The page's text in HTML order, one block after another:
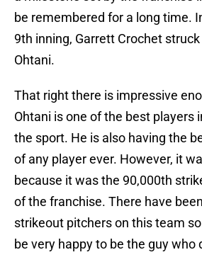
be remembered for a long time.
9th inning, Garrett Crochet
Ohtani.
That right there is impressive
Ohtani is one of the best players
the sport. He is also having the
of any player ever. However, it
because it was the 90,000th
of the franchise. There have
strikeout pitchers on this team
be very happy to be the guy who